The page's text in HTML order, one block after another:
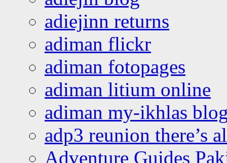
adiejinn returns
adiman flickr
adiman fotopages
adiman litium online
adiman my-ikhlas
adp3 reunion there’s
Adventure Guides